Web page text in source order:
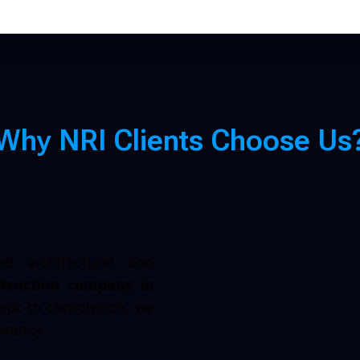
hy NRI C ients Choose Us